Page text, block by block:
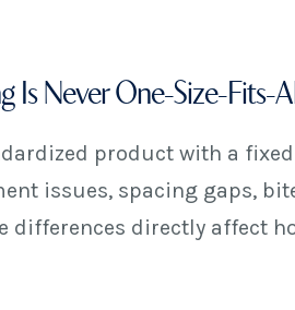
Is Never One-Size-Fits-
product with a
issues, spacing gaps,
differences directly affect